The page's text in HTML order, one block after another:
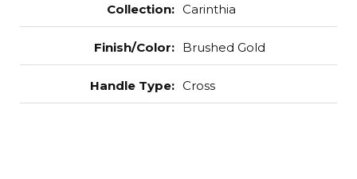
Collection: Carinthia
Finish/Color: Brushed Gold
Handle Type: Cross